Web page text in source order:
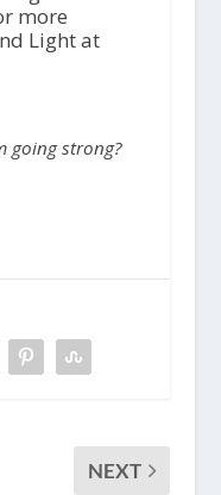
more
Light at
going strong?
NEXT